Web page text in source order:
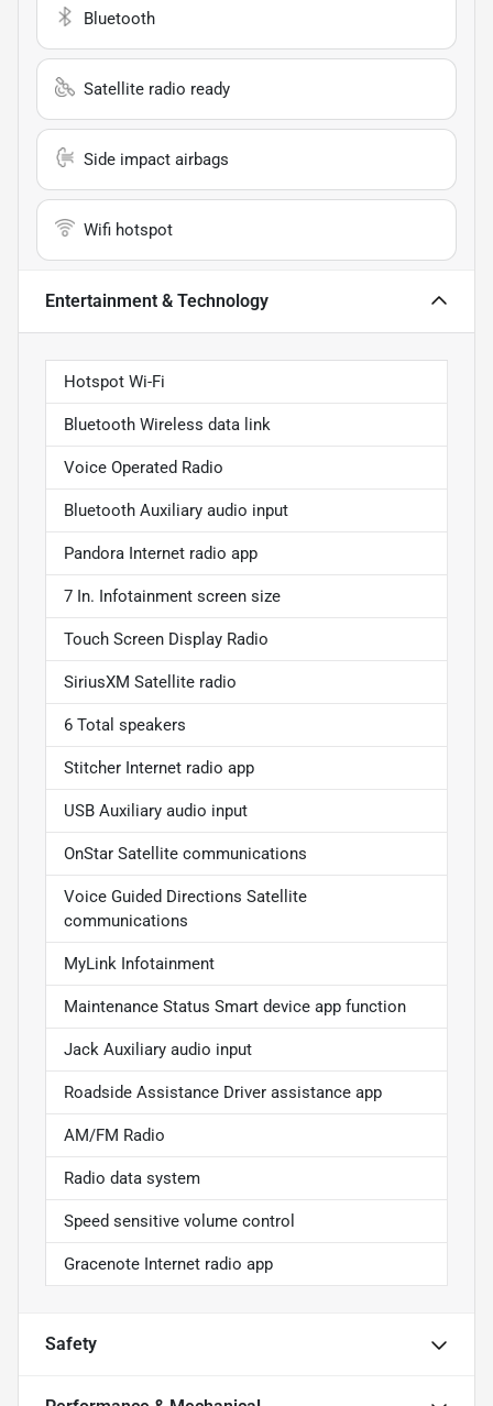
Bluetooth
Satellite radio ready
Side impact airbags
Wifi hotspot
Entertainment & Technology
Hotspot Wi-Fi
Bluetooth Wireless data link
Voice Operated Radio
Bluetooth Auxiliary audio input
Pandora Internet radio app
7 In. Infotainment screen size
Touch Screen Display Radio
SiriusXM Satellite radio
6 Total speakers
Stitcher Internet radio app
USB Auxiliary audio input
OnStar Satellite communications
Voice Guided Directions Satellite
communications
MyLink Infotainment
Maintenance Status Smart device app function
Jack Auxiliary audio input
Roadside Assistance Driver assistance app
AM/FM Radio
Radio data system
Speed sensitive volume control
Gracenote Internet radio app
Safety